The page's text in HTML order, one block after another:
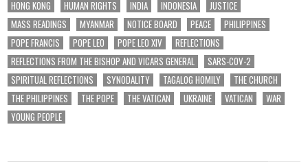
HONG KONG
HUMAN RIGHTS INDIA INDONESIA
JUSTICE
MASS READINGS
MYANMAR NOTICE BOARD PEACE
PHILIPPINES
POPE FRANCIS
POPE LEO POPE LEO XIV
REFLECTIONS
REFLECTIONS FROM THE BISHOP AND VICARS GENERAL
SARS-COV-2
SPIRITUAL REFLECTIONS
SYNODALITY TAGALOG HOMILY
THE CHURCH
THE PHILIPPINES
THE POPE THE VATICAN UKRAINE VATICAN
WAR
YOUNG PEOPLE